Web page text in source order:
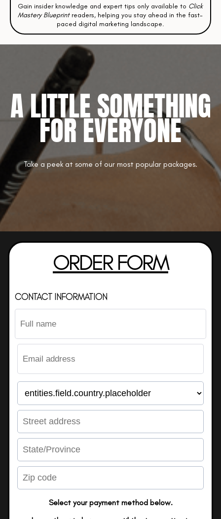
Gain insider knowledge and expert tips only available to Click
Mastery Blueprintreaders, helping you stay ahead in the fast-
paced digital marketing landscape.
A LITTLE SOMETHING
FOR EVERYONE
Take a peek at some of our most popular packages.
ORDER FORM
CONTACT INFORMATION
Select your payment method below.